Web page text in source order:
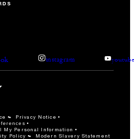
instagram
Privacy Notice
My Personal Information
Policy
Modern Slavery Statement